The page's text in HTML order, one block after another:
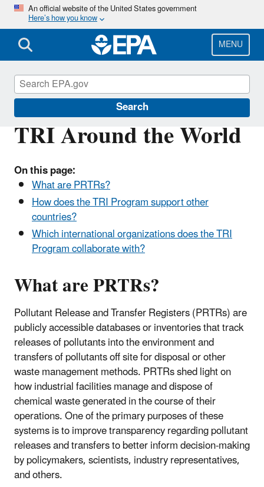
Skip
main
content
An official website of the United States government
Here’s how you know
MENU
Search
TRI Around the World
On this page:
What are PRTRs?
How does the TRI Program support other
countries?
Which international organizations does the TRI
Program collaborate with?
What are PRTRs?
Pollutant Release and Transfer Registers (PRTRs) are
publicly accessible databases or inventories that track
releases of pollutants into the environment and
transfers of pollutants off site for disposal or other
waste management methods. PRTRs shed light on
how industrial facilities manage and dispose of
chemical waste generated in the course of their
operations. One of the primary purposes of these
systems is to improve transparency regarding pollutant
releases and transfers to better inform decision-making
by policymakers, scientists, industry representatives,
and others.
Toxics Release Inventory (TRI) Program